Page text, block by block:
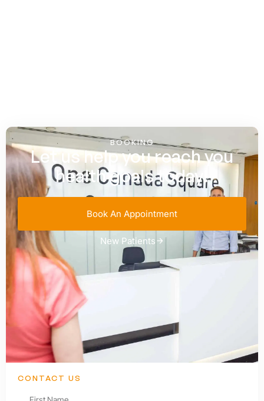
BOOKING
Let us help you reach you
health goals today!
Book An Appointment
New Patients
CONTACT US